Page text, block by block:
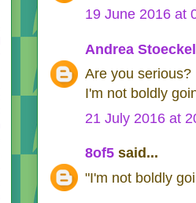
19 June 2016 at
Andrea Stoeckel
Are you
I'm not boldly
21 July 2016 at
8of5 said...
"I'm not boldly